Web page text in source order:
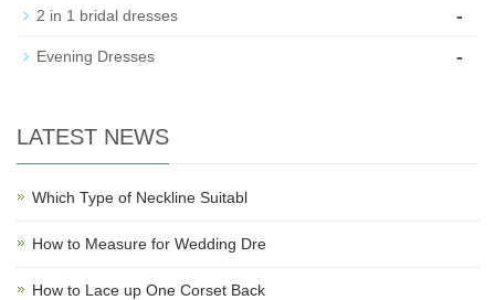
2 in 1 bridal dresses -
Evening Dresses -
LATEST NEWS
Which Type of Neckline Suitabl
How to Measure for Wedding Dre
How to Lace up One Corset Back